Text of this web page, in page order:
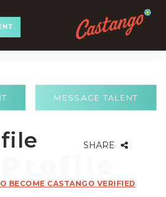
MESSAGE TALENT
SHARE
BECOME CASTANGO VERIFIED